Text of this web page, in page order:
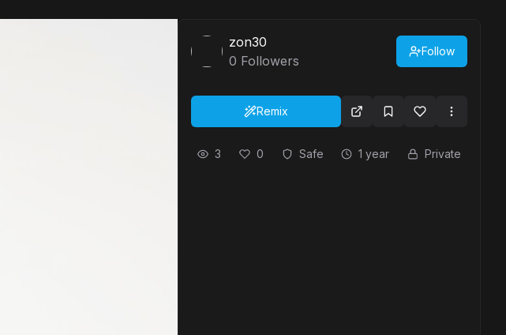
zon30
0 Followers
Follow
Remix
3 0 Safe 1 year Private